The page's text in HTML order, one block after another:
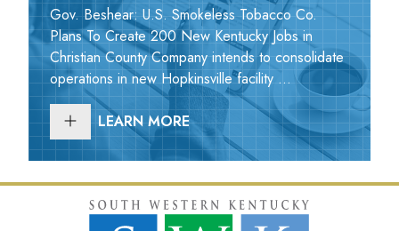
Gov. Beshear: U.S. Smokeless Tobacco Co.
Plans To Create 200 New Kentucky Jobs in
Christian County Company intends to consolidate
operations in new Hopkinsville facility ...
LEARN MORE